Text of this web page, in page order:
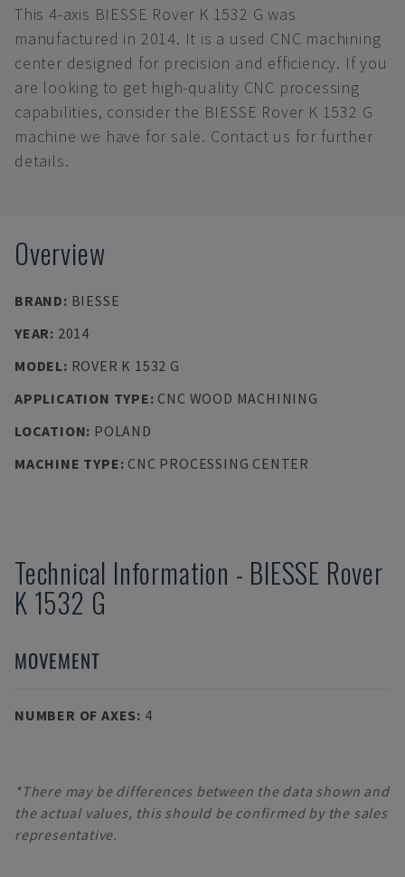
This 4-axis BIESSE Rover K 1532 G was
manufactured in 2014. It is a used CNC machining
center designed for precision and efficiency. If you
are looking to get high-quality CNC processing
capabilities, consider the BIESSE Rover K 1532 G
machine we have for sale. Contact us for further
details.
Overview
BRAND: BIESSE
YEAR: 2014
MODEL: ROVER K 1532 G
APPLICATION TYPE: CNC WOOD MACHINING
LOCATION: POLAND
MACHINE TYPE: CNC PROCESSING CENTER
Technical Information - BIESSE Rover
K 1532 G
MOVEMENT
NUMBER OF AXES: 4
*There may be differences between the data shown and
the actual values, this should be confirmed by the sales
representative.